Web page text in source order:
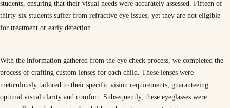
students, ensuring that their visual needs were accurately assessed. Fifteen of
thirty-six students suffer from refractive eye issues, yet they are not eligible
for treatment or early detection.
With the information gathered from the eye check process, we completed the
process of crafting custom lenses for each child. These lenses were
meticulously tailored to their specific vision requirements, guaranteeing
optimal visual clarity and comfort. Subsequently, these eyeglasses were